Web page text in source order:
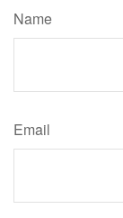
Name
Email